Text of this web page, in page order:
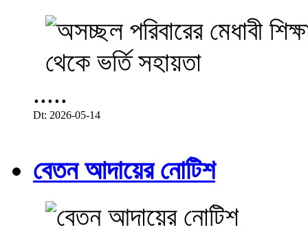
.....
Dt: 2026-05-14
বেতন আদায়ের নোটিশ